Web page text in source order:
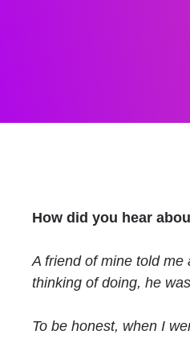
How did you hear
A friend of mine told
thinking of doing, he
To be honest, when I